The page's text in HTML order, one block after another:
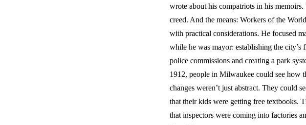
wrote about his compatriots in his
creed. And the means: Workers of the
with practical considerations. He focused
while he was mayor: establishing the
police commissions and creating a park
1912, people in Milwaukee could see how
changes weren’t just abstract. They could
that their kids were getting free textbooks.
that inspectors were coming into factories